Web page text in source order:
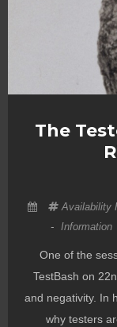
The
Availability
- Information
One of the
TestBash on
and negativity. In
why testers